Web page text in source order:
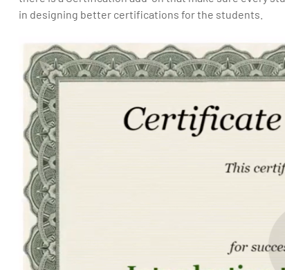
in designing better certifications for the students.